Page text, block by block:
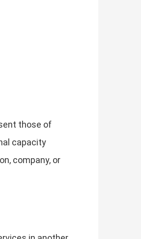
those of
capacity
company, or